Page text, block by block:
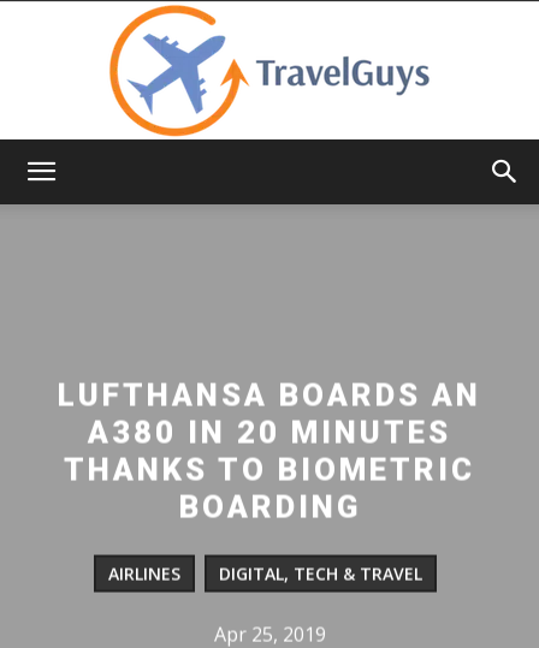
LUFTHANSA BOARDS AN
A380 IN 20 MINUTES
THANKS TO BIOMETRIC
BOARDING
AIRLINES DIGITAL, TECH & TRAVEL
Apr 25, 2019